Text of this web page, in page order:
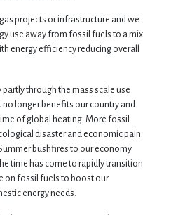
projects or infrastructure and we
use away from fossil fuels to a mix
energy efficiency reducing overall
through the mass scale use
longer benefits our country and
of global heating. More fossil
disaster and economic pain.
bushfires to our economy
time has come to rapidly transition
on fossil fuels to boost our
energy needs.